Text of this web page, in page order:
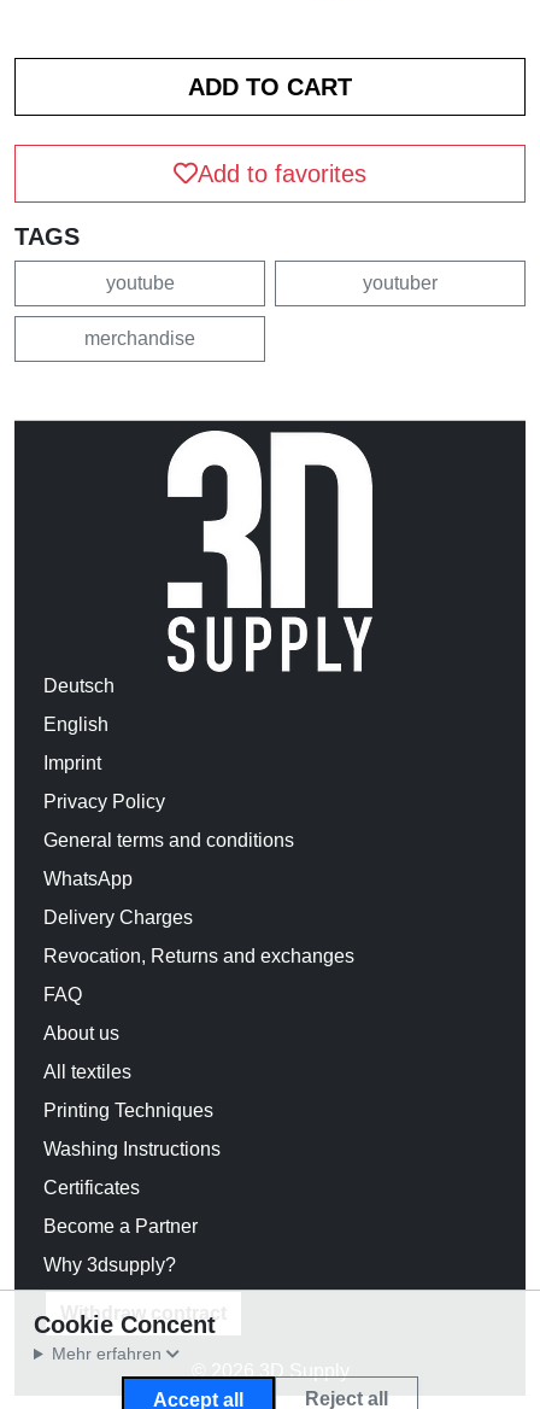
Add to favorites
TAGS
youtube youtuber
merchandise
Deutsch
English
Imprint
Privacy Policy
General terms and conditions
WhatsApp
Delivery Charges
Revocation, Returns and exchanges
FAQ
About us
All textiles
Printing Techniques
Washing Instructions
Certificates
Become a Partner
Why 3dsupply?
Withdraw contract
© 2026 3D Supply
Cookie Concent
Mehr erfahren
Accept all Reject all